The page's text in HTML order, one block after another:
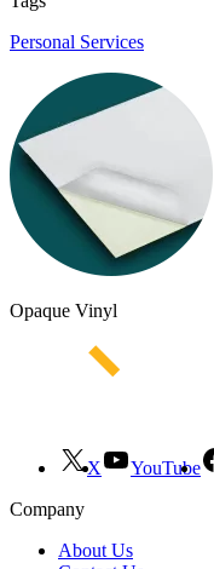
Personal Services
Opaque Vinyl
X YouTube
Company
About Us